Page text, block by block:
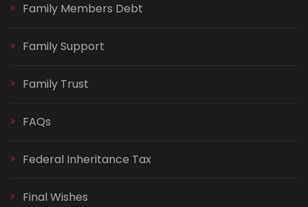
Family Members Debt
Family Support
Family Trust
FAQs
Federal Inheritance Tax
Final Wishes